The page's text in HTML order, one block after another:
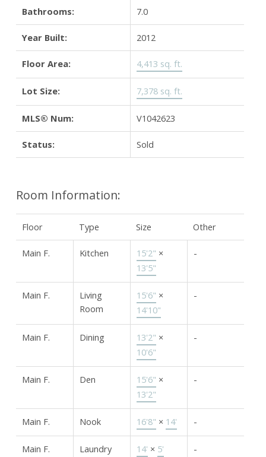
Bathrooms: 7.0
Year Built: 2012
Floor Area: 4,413 sq. ft.
Lot Size: 7,378 sq. ft.
MLS® Num: V1042623
Status: Sold
Room Information:
Floor Type Size Other
Main F. Kitchen 15'2" ×
13'5"
-
Main F.
Living
Room
15'6" ×
14'10"
-
Main F. Dining 13'2" ×
10'6"
-
Main F. Den 15'6" ×
13'2"
-
Main F. Nook 16'8" × 14' -
Main F. Laundry 14' × 5' -